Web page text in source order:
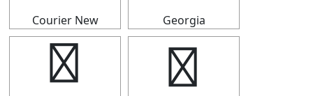
Courier New Georgia
╭ ╭